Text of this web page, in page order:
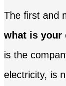
The first and
what is
is the
electricity, is